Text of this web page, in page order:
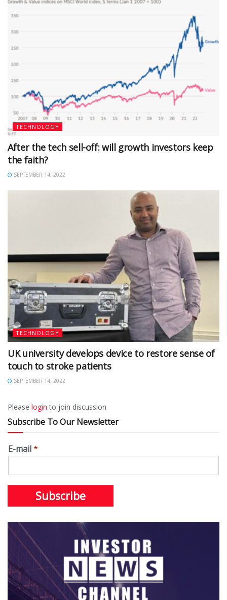
TECHNOLOGY
After the tech sell-off: will growth investors keep
the faith?
SEPTEMBER 14, 2022
TECHNOLOGY
UK university develops device to restore sense of
touch to stroke patients
SEPTEMBER 14, 2022
Please login to join discussion
Subscribe To Our Newsletter
E-mail*
Subscribe